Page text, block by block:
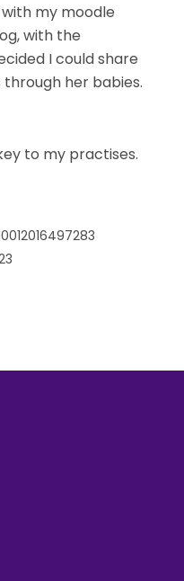
my moodle
with the
I could share
her babies.
to my practises.